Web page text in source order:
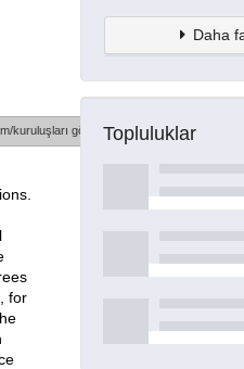
kuruluşları göster
for
Daha
Topluluklar